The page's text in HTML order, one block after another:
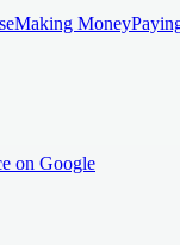
Making Money
on Google